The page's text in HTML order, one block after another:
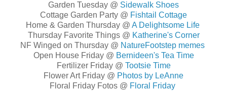
Garden Tuesday @ Sidewalk Shoes
Cottage Garden Party @ Fishtail Cottage
Home & Garden Thursday @ A Delightsome Life
Thursday Favorite Things @ Katherine's Corner
NF Winged on Thursday @ NatureFootstep memes
Open House Friday @ Bernideen's Tea Time
Fertilizer Friday @ Tootsie Time
Flower Art Friday @ Photos by LeAnne
Floral Friday Fotos @ Floral Friday